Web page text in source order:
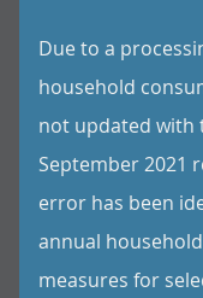
Due to a
household
not updated with
September 2021
error has been
annual
measures for